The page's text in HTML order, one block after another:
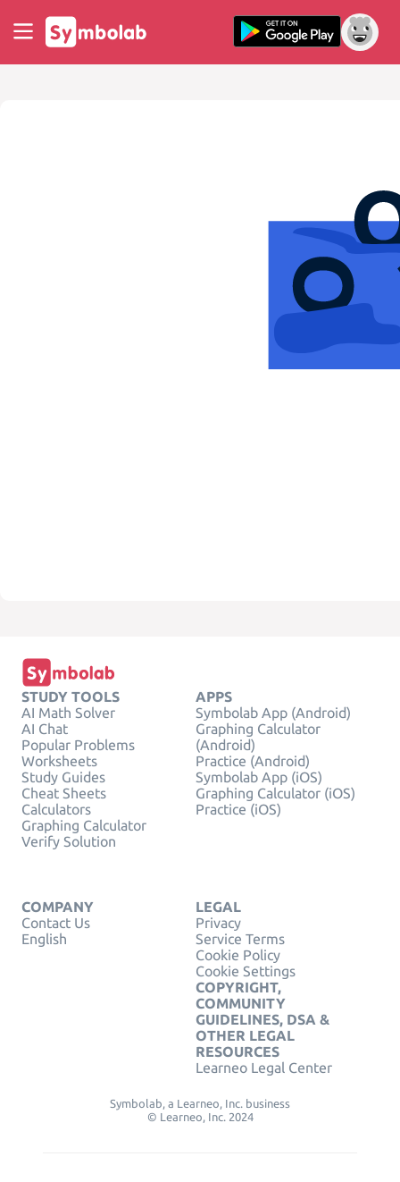
STUDY TOOLS
AI Math Solver
AI Chat
Popular Problems
Worksheets
Study Guides
Cheat Sheets
Calculators
Graphing Calculator
Verify Solution
APPS
Symbolab App (Android)
Graphing Calculator
(Android)
Practice (Android)
Symbolab App (iOS)
Graphing Calculator (iOS)
Practice (iOS)
COMPANY
Contact Us
English
LEGAL
Privacy
Service Terms
Cookie Policy
Cookie Settings
COPYRIGHT,
COMMUNITY
GUIDELINES, DSA &
OTHER LEGAL
RESOURCES
Learneo Legal Center
Symbolab, a Learneo, Inc. business
© Learneo, Inc. 2024